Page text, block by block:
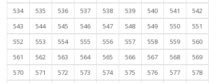
534
535 536 537 538 539 540 541
542
543
544 545 546 547 548 549 550
551
552
553 554 555 556 557 558 559
560
561
562 563 564 565 566 567 568
569
570
571 572 573 574 575 576 577
578